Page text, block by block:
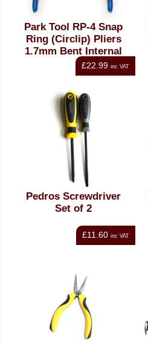
Park Tool RP-4 Snap
Ring (Circlip) Pliers
1.7mm Bent Internal
£22.99 inc VAT
Pedros Screwdriver
Set of 2
£11.60 inc VAT